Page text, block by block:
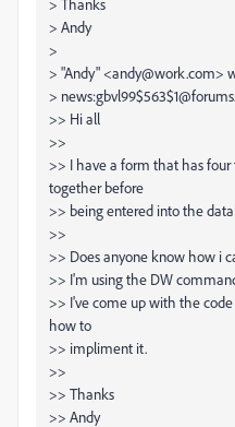
> Thanks
> Andy
>
> "Andy" <andy@work.com>
>
>> Hi all
>>
>> I have a form that has
together before
>> being entered into the
>>
>> Does anyone know how i
>> I'm using the DW
>> I've come up with the
how to
>> impliment it.
>>
>> Thanks
>> Andy